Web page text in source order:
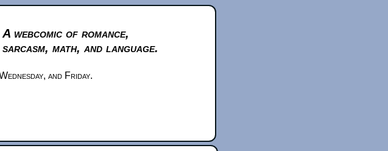
A webcomic of romance,
sarcasm, math, and language.
and Friday.